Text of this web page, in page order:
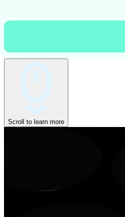
Scroll to learn more